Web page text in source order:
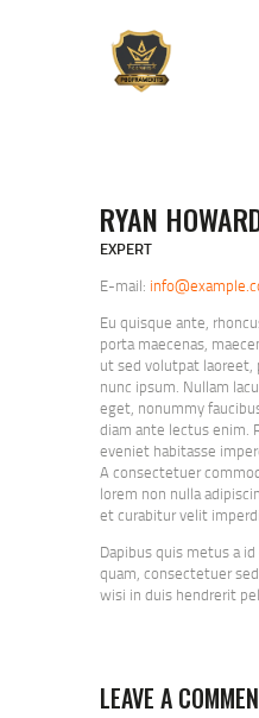
P80
SHOP
ABOUT US
BLOG
CONTACT US
RYAN
EXPERT
E-mail:
Eu quisque ante,
porta maecenas,
ut sed volutpat laoreet,
nunc ipsum. Nullam
eget, nonummy
diam ante lectus enim.
eveniet habitasse
A consectetuer
lorem non nulla
et curabitur velit
Dapibus quis metus a
quam, consectetuer
wisi in duis hendrerit
LEAVE A